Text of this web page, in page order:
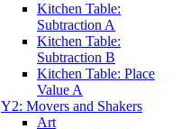
Kitchen Table:
Subtraction A
Kitchen Table:
Subtraction B
Kitchen Table: Place
Value A
Y2: Movers and Shakers
Art